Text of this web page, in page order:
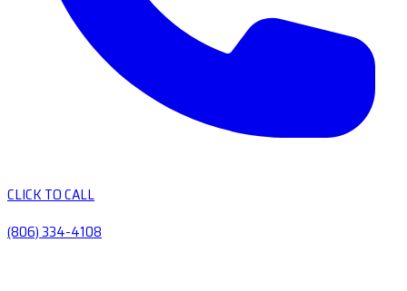
CLICK TO CALL
(806) 334-4108